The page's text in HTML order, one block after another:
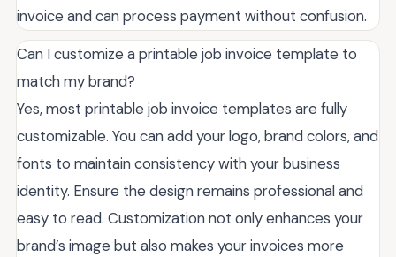
invoice and can process payment without confusion.
Can I customize a printable job invoice template to
match my brand?
Yes, most printable job invoice templates are fully
customizable. You can add your logo, brand colors, and
fonts to maintain consistency with your business
identity. Ensure the design remains professional and
easy to read. Customization not only enhances your
brand’s image but also makes your invoices more